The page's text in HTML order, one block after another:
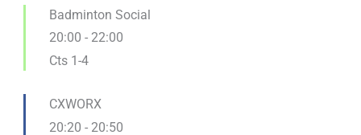
Badminton Social
20:00 -22:00
Cts 1-4
CXWORX
20:20 -20:50